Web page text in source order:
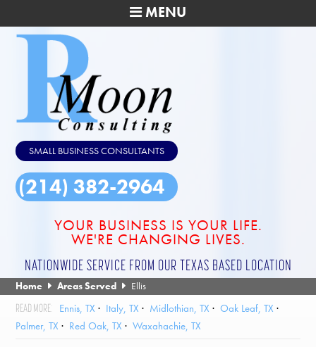
MENU
SMALL BUSINESS CONSULTANTS
(214) 382-2964
YOUR BUSINESS IS YOUR LIFE.
WE'RE CHANGING LIVES.
NATIONWIDE SERVICE FROM OUR TEXAS BASED LOCATION
Home Areas Served Ellis
Ennis, TX Italy, TX Midlothian, TX
Oak Leaf, TX
Palmer, TX
Red Oak, TX Waxahachie, TX